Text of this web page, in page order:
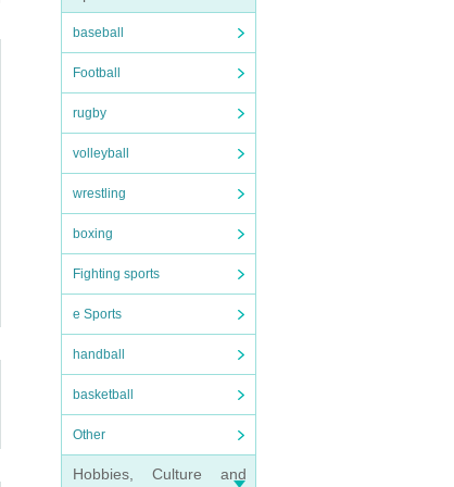
baseball
Football
rugby
volleyball
wrestling
boxing
Fighting sports
e Sports
handball
basketball
Other
Hobbies, Culture and